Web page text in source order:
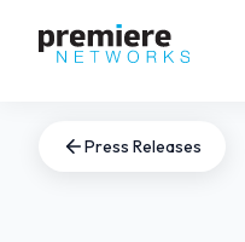
Press Releases